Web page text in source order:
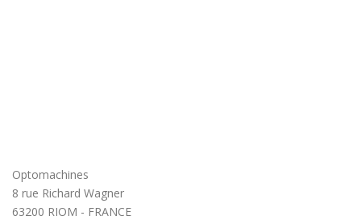
Optomachines
8 rue Richard Wagner
63200 RIOM - FRANCE